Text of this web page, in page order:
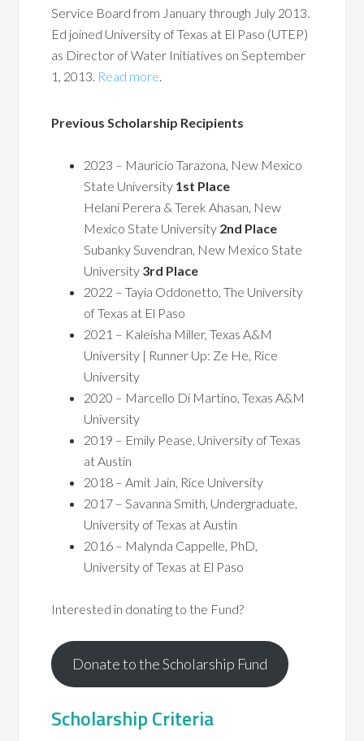
Service Board from January through July 2013.
Ed joined University of Texas at El Paso (UTEP)
as Director of Water Initiatives on September
1, 2013. Read more.
Previous Scholarship Recipients
2023 – Mauricio Tarazona, New Mexico
State University 1st Place
Helani Perera & Terek Ahasan, New
Mexico State University 2nd Place
Subanky Suvendran, New Mexico State
University 3rd Place
2022 – Tayia Oddonetto, The University
of Texas at El Paso
2021 – Kaleisha Miller, Texas A&M
University | Runner Up: Ze He, Rice
University
2020 – Marcello Di Martino, Texas A&M
University
2019 – Emily Pease, University of Texas
at Austin
2018 – Amit Jain, Rice University
2017 – Savanna Smith, Undergraduate,
University of Texas at Austin
2016 – Malynda Cappelle, PhD,
University of Texas at El Paso
Interested in donating to the Fund?
Donate to the Scholarship Fund
Scholarship Criteria